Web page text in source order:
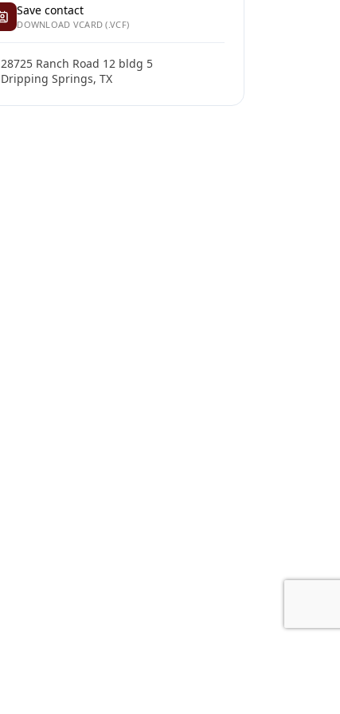
Save contact
DOWNLOAD VCARD (.VCF)
28725 Ranch Road 12 bldg 5
Dripping Springs, TX